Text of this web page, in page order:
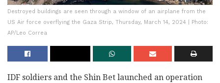
Destroyed buildings are seen through a window of an airplane from the
US Air force overflying the Gaza Strip, Thursday, March 14, 2024 | Photo:
AP/Leo Correa
IDF soldiers and the Shin Bet launched an operation